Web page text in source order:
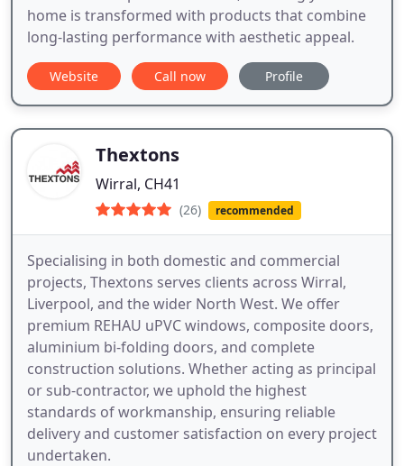
home is transformed with products that combine
long-lasting performance with aesthetic appeal.
Website Call now Profile
Thextons
Wirral, CH41
(26) recommended
Specialising in both domestic and commercial
projects, Thextons serves clients across Wirral,
Liverpool, and the wider North West. We offer
premium REHAU uPVC windows, composite doors,
aluminium bi-folding doors, and complete
construction solutions. Whether acting as principal
or sub-contractor, we uphold the highest
standards of workmanship, ensuring reliable
delivery and customer satisfaction on every project
undertaken.